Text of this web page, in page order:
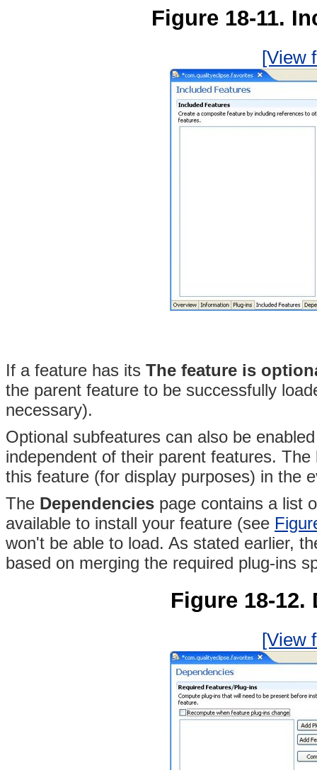
Figure 18-11.
[View
If a feature has its The feature is
the parent feature to be successfully
necessary).
Optional subfeatures can also be
independent of their parent features. The
this feature (for display purposes) in the
The Dependencies page contains a list
available to install your feature (see
won't be able to load. As stated earlier,
based on merging the required plug-ins
Figure 18-12.
[View